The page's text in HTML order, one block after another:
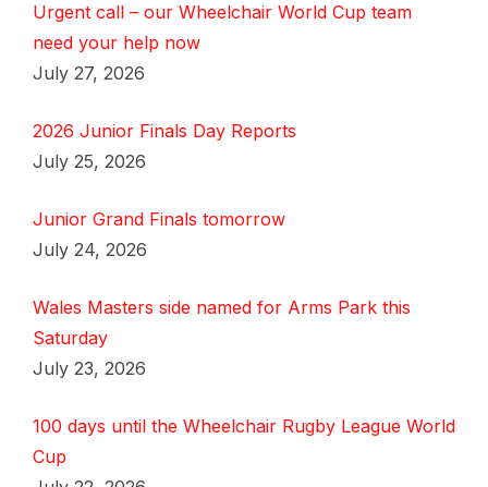
Urgent call – our Wheelchair World Cup team
need your help now
July 27, 2026
2026 Junior Finals Day Reports
July 25, 2026
Junior Grand Finals tomorrow
July 24, 2026
Wales Masters side named for Arms Park this
Saturday
July 23, 2026
100 days until the Wheelchair Rugby League World
Cup